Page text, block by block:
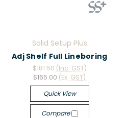
Solid Setup Plus
Adj Shelf Full Lineboring
$181.50 (Inc. GST)
$165.00 (Ex. GST)
Quick View
Compare